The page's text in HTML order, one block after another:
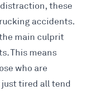
these
accidents.
main culprit
This means
who are
tired all tend